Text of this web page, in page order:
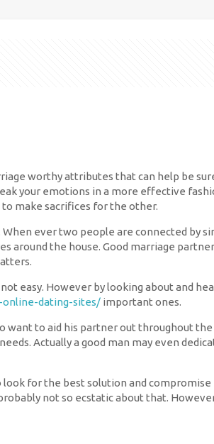
worthy attributes that can help be
your emotions in a more effective
to make sacrifices for the other.
ever two people are connected by
around the house. Good marriage
easy. However by looking about and
dating-sites/ important ones.
want to aid his partner out throughout the
Actually a good man may even
for the best solution and compromise
not so ecstatic about that.